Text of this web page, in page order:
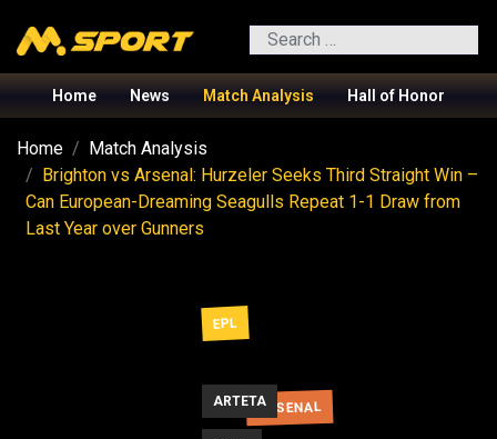
Search
Home News Match Analysis Hall of Honor
Home
Match Analysis
Brighton vs Arsenal: Hurzeler Seeks Third Straight Win –
Can European-Dreaming Seagulls Repeat 1-1 Draw from
Last Year over Gunners
EPL
ARSENAL
ARTETA